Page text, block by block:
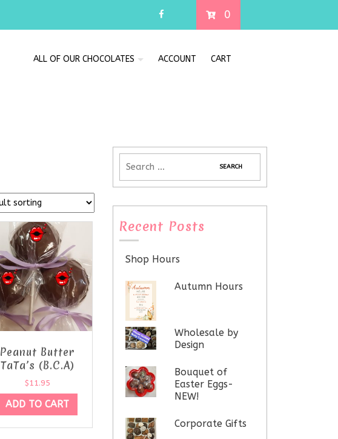
0
ALL OF OUR CHOCOLATES ACCOUNT CART
Peanut Butter
TaTa’s (B.C.A)
$11.95
ADD TO CART
Recent Posts
Shop Hours
Autumn Hours
Wholesale by
Design
Bouquet of
Easter Eggs-
NEW!
Corporate Gifts